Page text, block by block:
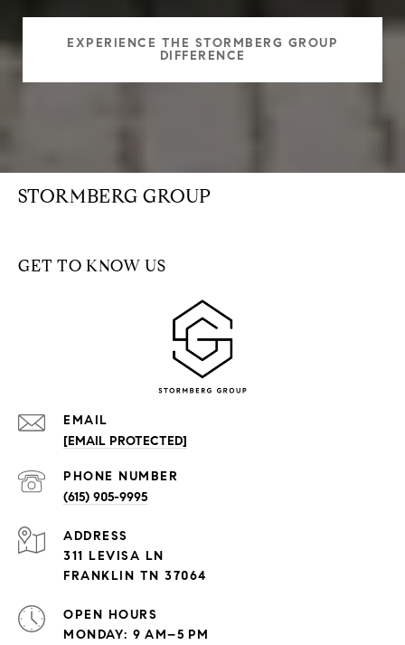
EXPERIENCE THE STORMBERG GROUP
DIFFERENCE
STORMBERG GROUP
GET TO KNOW US
EMAIL
[EMAIL PROTECTED]
PHONE NUMBER
(615) 905-9995
ADDRESS
311 LEVISA LN
FRANKLIN TN 37064
OPEN HOURS
MONDAY: 9 AM–5 PM